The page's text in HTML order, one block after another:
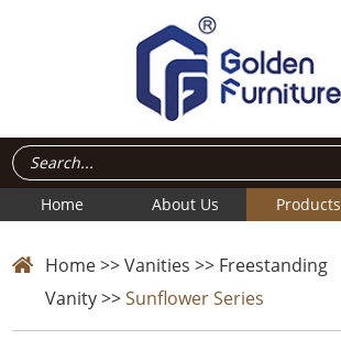
Home About Us Products
Home>>Vanities >> Freestanding
Vanity>>Sunflower Series